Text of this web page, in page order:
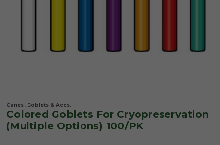
Canes, Goblets & Accs.
Colored Goblets For Cryopreservation
(Multiple Options) 100/PK